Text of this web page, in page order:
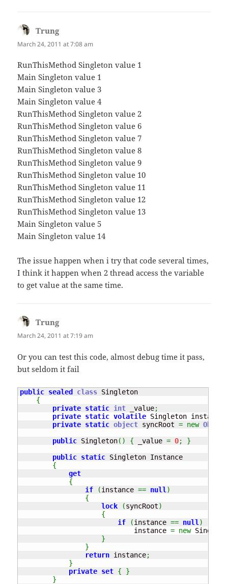
Trungsays:
March 24, 2011 at 7:08 am
RunThisMethod Singleton value 1
Main Singleton value 1
Main Singleton value 3
Main Singleton value 4
RunThisMethod Singleton value 2
RunThisMethod Singleton value 6
RunThisMethod Singleton value 7
RunThisMethod Singleton value 8
RunThisMethod Singleton value 9
RunThisMethod Singleton value 10
RunThisMethod Singleton value 11
RunThisMethod Singleton value 12
RunThisMethod Singleton value 13
Main Singleton value 5
Main Singleton value 14
The issue happen when i try that code several times,
I think it happen when 2 thread access the variable
to get value at the same time.
Trungsays:
March 24, 2011 at 7:19 am
Or you can test this code, almost debug time it pass,
but seldom it fail
public sealed class Singleton
{
private static int _value;
private static volatile Singleton instance
private static object syncRoot = new Object
public Singleton( ) { _value = 0;
}
public static Singleton Instance
{
get
{
if
(instance == null )
{
lock
(syncRoot)
{
if
(instance == null )
                            instance
= new
}
}
return instance;
}
private set {
}
}